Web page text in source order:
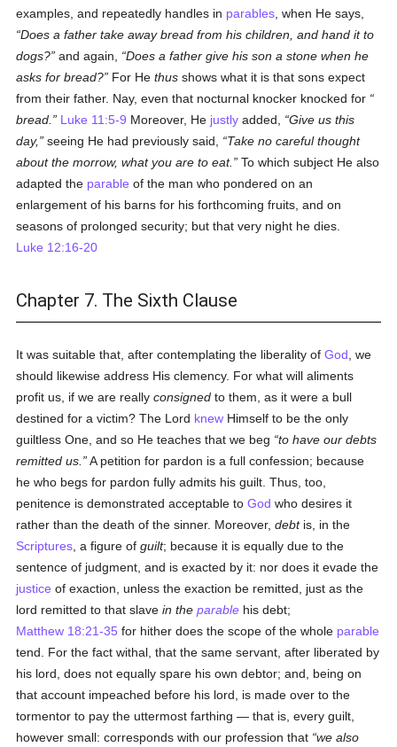
examples, and repeatedly handles in parables , when He says,
Does a father take awaybread from his children, and hand it to
dogs? and again,
Does a father give his son a stone when he
asks forbread? For Hethus shows what it is that sons expect
from their father. Nay, even that nocturnal knocker knocked for
bread
Luke 11:5-9 Moreover, He justly added, Give usthis
day, seeing He had previously said,
Take no careful thought
about the morrow, what you are to eat.
To which subject He also
adapted the parable of the man who pondered on an
enlargement of his barns for his forthcoming fruits, and on
seasons of prolonged security; but that very night he dies.
Luke 12:16-20
Chapter 7. The Sixth Clause
It was suitable that, after contemplating the liberality ofGod , we
should likewise address His clemency. For what will aliments
profit us, if we are reallyconsigned to them, as it were a bull
destined for a victim? The Lord knew Himself to be the only
guiltless One, and so He teaches that we beg
to have our debts
remitted us.
A petition for pardon is a full confession; because
he who begs for pardon fully admits his guilt. Thus, too,
penitence is demonstrated acceptable toGod who desires it
rather than the death of the sinner. Moreover,debtis, in the
Scriptures , a figure ofguilt; because it is equally due to the
sentence of judgment, and is exacted by it: nor does it evade the
justice of exaction, unless the exaction be remitted, just as the
lord remitted to that slavein theparable his debt;
Matthew 18:21-35 for hither does the scope of the whole parable
tend. For the fact withal, that the same servant, after liberated by
his lord, does not equally spare his own debtor; and, being on
that account impeached before his lord, is made over to the
tormentor to pay the uttermost farthing — that is, every guilt,
however small: corresponds with our profession that we also